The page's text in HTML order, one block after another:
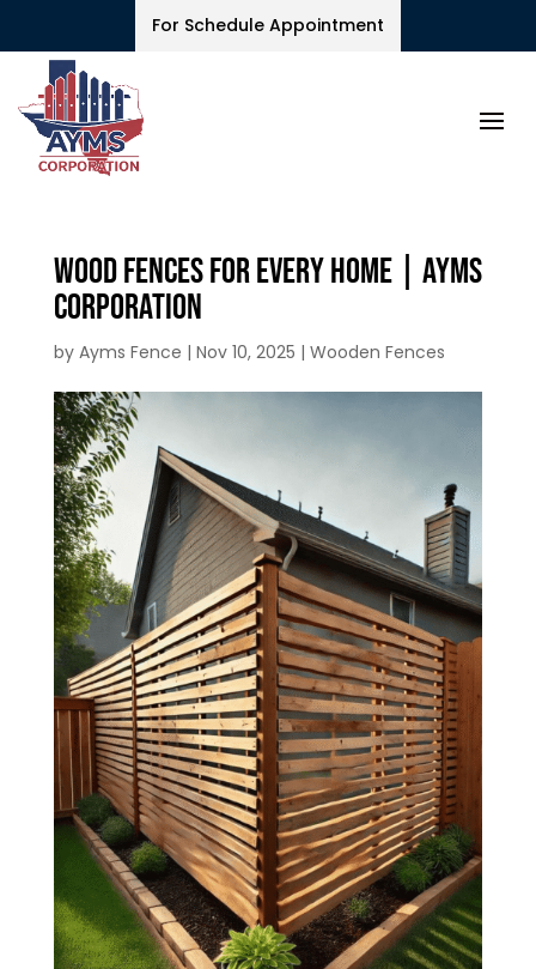
For Schedule Appointment
Wood Fences for Every Home | Ayms
Corporation
by Ayms Fence | Nov 10, 2025 | Wooden Fences